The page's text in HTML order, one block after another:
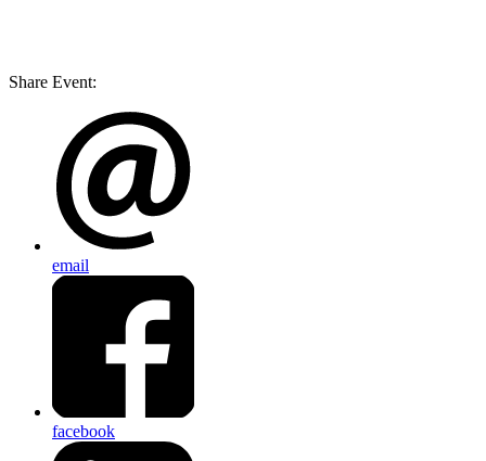
Share Event:
email
facebook